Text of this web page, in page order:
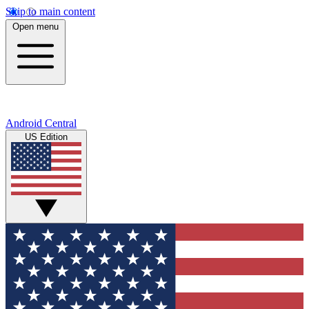
Skip to main content
Open menu
Android Central
US Edition